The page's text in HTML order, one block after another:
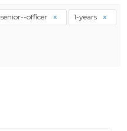
senior--officer 1-years